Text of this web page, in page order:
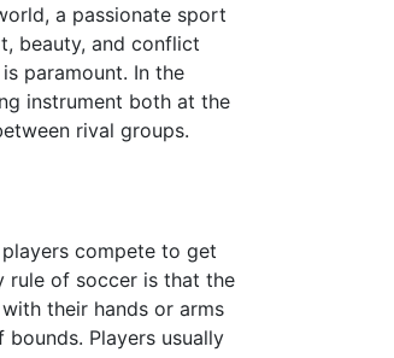
a passionate sport
beauty, and conflict
paramount. In the
instrument both at the
rival groups.
compete to get
rule of soccer is that the
their hands or arms
Players usually